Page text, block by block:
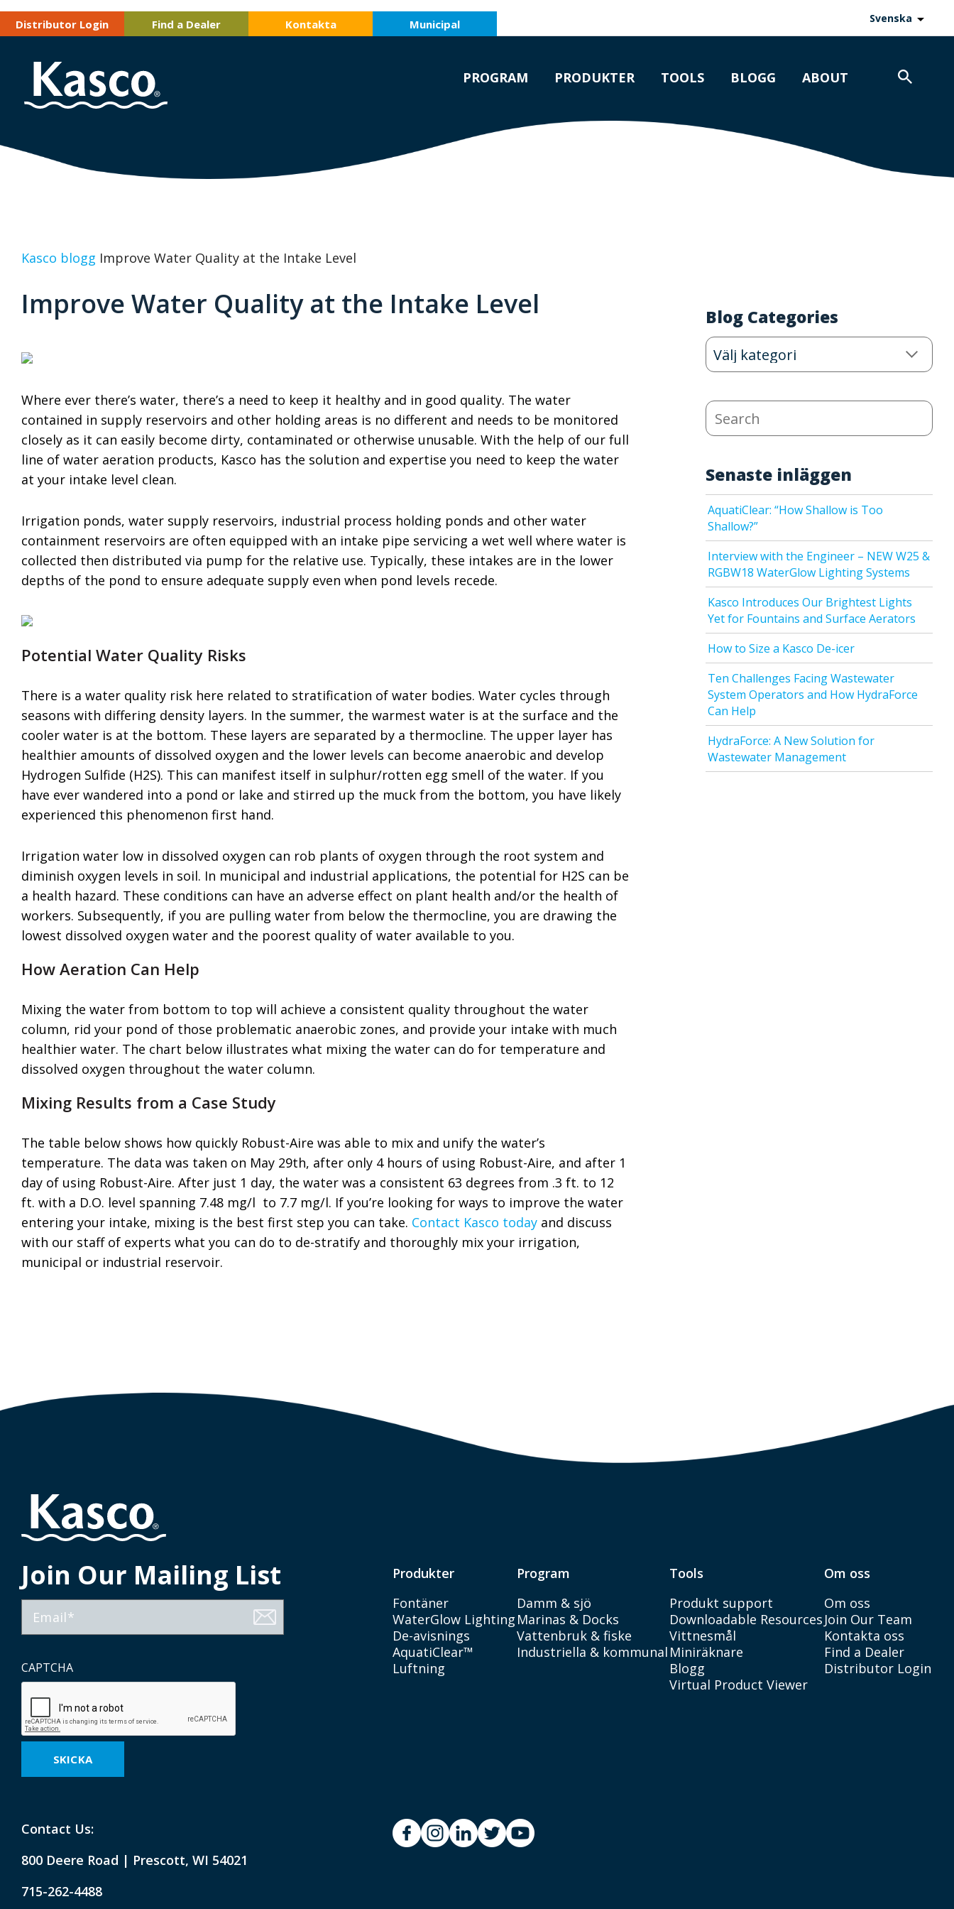
Distributor Login Find a Dealer Kontakta Municipal Svenska
PROGRAM PRODUKTER TOOLS BLOGG ABOUT
Kasco blogg Improve Water Quality at the Intake Level
Improve Water Quality at the Intake Level
Where ever there’s water, there’s a need to keep it healthy and in good quality. The water
contained in supply reservoirs and other holding areas is no different and needs to be monitored
closely as it can easily become dirty, contaminated or otherwise unusable. With the help of our full
line of water aeration products, Kasco has the solution and expertise you need to keep the water
at your intake level clean.
Irrigation ponds, water supply reservoirs, industrial process holding ponds and other water
containment reservoirs are often equipped with an intake pipe servicing a wet well where water is
collected then distributed via pump for the relative use. Typically, these intakes are in the lower
depths of the pond to ensure adequate supply even when pond levels recede.
Potential Water Quality Risks
There is a water quality risk here related to stratification of water bodies. Water cycles through
seasons with differing density layers. In the summer, the warmest water is at the surface and the
cooler water is at the bottom. These layers are separated by a thermocline. The upper layer has
healthier amounts of dissolved oxygen and the lower levels can become anaerobic and develop
Hydrogen Sulfide (H2S). This can manifest itself in sulphur/rotten egg smell of the water. If you
have ever wandered into a pond or lake and stirred up the muck from the bottom, you have likely
experienced this phenomenon first hand.
Irrigation water low in dissolved oxygen can rob plants of oxygen through the root system and
diminish oxygen levels in soil. In municipal and industrial applications, the potential for H2S can be
a health hazard. These conditions can have an adverse effect on plant health and/or the health of
workers. Subsequently, if you are pulling water from below the thermocline, you are drawing the
lowest dissolved oxygen water and the poorest quality of water available to you.
How Aeration Can Help
Mixing the water from bottom to top will achieve a consistent quality throughout the water
column, rid your pond of those problematic anaerobic zones, and provide your intake with much
healthier water. The chart below illustrates what mixing the water can do for temperature and
dissolved oxygen throughout the water column.
Mixing Results from a Case Study
The table below shows how quickly Robust-Aire was able to mix and unify the water’s
temperature. The data was taken on May 29th, after only 4 hours of using Robust-Aire, and after 1
day of using Robust-Aire. After just 1 day, the water was a consistent 63 degrees from .3 ft. to 12
ft. with a D.O. level spanning 7.48 mg/l to 7.7 mg/l. If you’re looking for ways to improve the water
entering your intake, mixing is the best first step you can take. Contact Kasco today and discuss
with our staff of experts what you can do to de-stratify and thoroughly mix your irrigation,
municipal or industrial reservoir.
Blog Categories
Blog
Categories
Search
Senaste inläggen
AquatiClear: “How Shallow is Too
Shallow?”
Interview with the Engineer – NEW W25 &
RGBW18 WaterGlow Lighting Systems
Kasco Introduces Our Brightest Lights
Yet for Fountains and Surface Aerators
How to Size a Kasco De-icer
Ten Challenges Facing Wastewater
System Operators and How HydraForce
Can Help
HydraForce: A New Solution for
Wastewater Management
Join Our Mailing List
CAPTCHA
Contact Us:
800 Deere Road | Prescott, WI 54021
715-262-4488
Produkter
Fontäner
WaterGlow Lighting
De-avisnings
AquatiClear™
Luftning
Program
Damm & sjö
Marinas & Docks
Vattenbruk & fiske
Industriella & kommunal
Tools
Produkt support
Downloadable Resources
Vittnesmål
Miniräknare
Blogg
Virtual Product Viewer
Om oss
Om oss
Join Our Team
Kontakta oss
Find a Dealer
Distributor Login